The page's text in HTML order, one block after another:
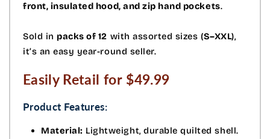
front, insulated hood, and zip hand pockets.
Sold in packs of 12 with assorted sizes (S–XXL),
it’s an easy year-round seller.
Easily Retail for $49.99
Product Features:
Material: Lightweight, durable quilted shell.